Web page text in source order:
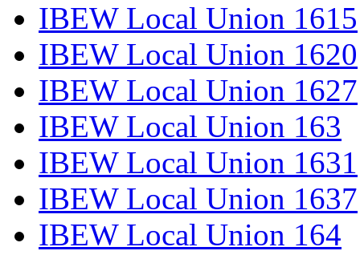
IBEW Local Union 1615
IBEW Local Union 1620
IBEW Local Union 1627
IBEW Local Union 163
IBEW Local Union 1631
IBEW Local Union 1637
IBEW Local Union 164